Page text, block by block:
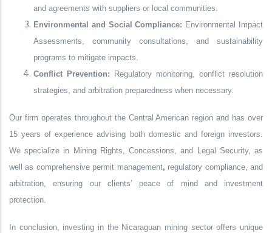
and agreements with suppliers or local communities.
Environmental and Social Compliance: Environmental Impact
Assessments, community consultations, and sustainability
programs to mitigate impacts.
Conflict Prevention: Regulatory monitoring, conflict resolution
strategies, and arbitration preparedness when necessary.
Our firm operates throughout the Central American region and has over
15 years of experience advising both domestic and foreign investors.
We specialize in Mining Rights, Concessions, and Legal Security, as
well as comprehensive permit management, regulatory compliance, and
arbitration, ensuring our clients’ peace of mind and investment
protection.
In conclusion, investing in the Nicaraguan mining sector offers unique